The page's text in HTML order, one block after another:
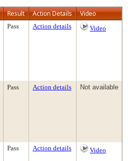
Result Action Details Video
Pass Action details Video
Pass Action details Not available
Pass Action details Video